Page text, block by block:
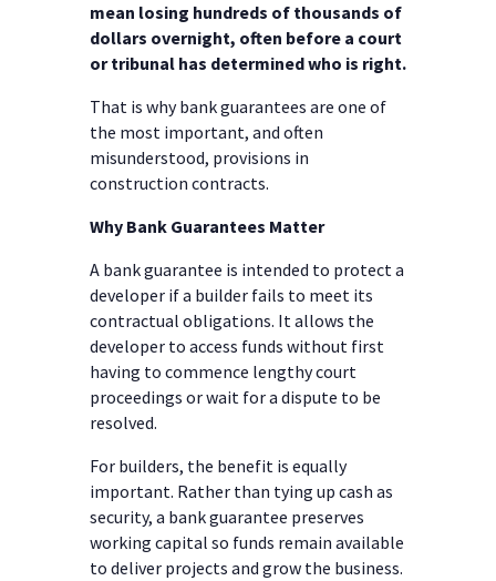
mean losing hundreds of thousands of
dollars overnight, often before a court
or tribunal has determined who is right.
That is why bank guarantees are one of
the most important, and often
misunderstood, provisions in
construction contracts.
Why Bank Guarantees Matter
A bank guarantee is intended to protect a
developer if a builder fails to meet its
contractual obligations. It allows the
developer to access funds without first
having to commence lengthy court
proceedings or wait for a dispute to be
resolved.
For builders, the benefit is equally
important. Rather than tying up cash as
security, a bank guarantee preserves
working capital so funds remain available
to deliver projects and grow the business.